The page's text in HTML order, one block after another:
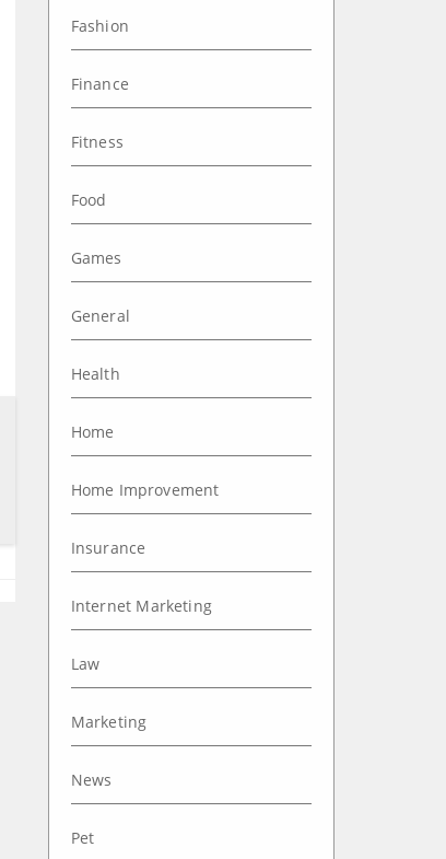
Fashion
Finance
Fitness
Food
Games
General
Health
Home
Home Improvement
Insurance
Internet Marketing
Law
Marketing
News
Pet